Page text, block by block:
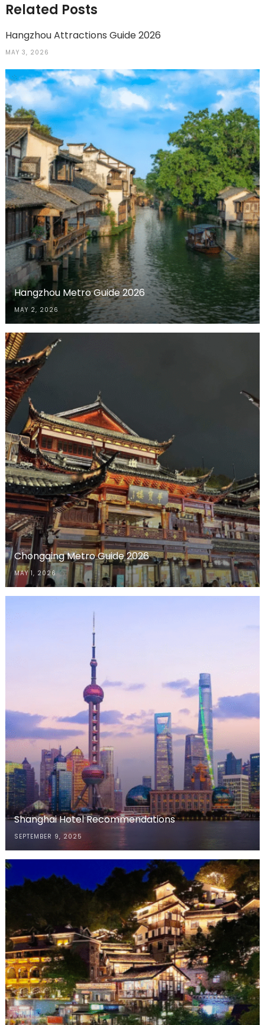
Related Posts
Hangzhou Attractions Guide 2026
MAY 3, 2026
Hangzhou Metro Guide 2026
MAY 2, 2026
Chongqing Metro Guide 2026
MAY 1, 2026
Shanghai Hotel Recommendations
SEPTEMBER 9, 2025